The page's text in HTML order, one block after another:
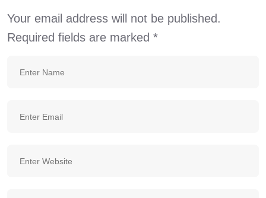
Your email address will not be published.
Required fields are marked *